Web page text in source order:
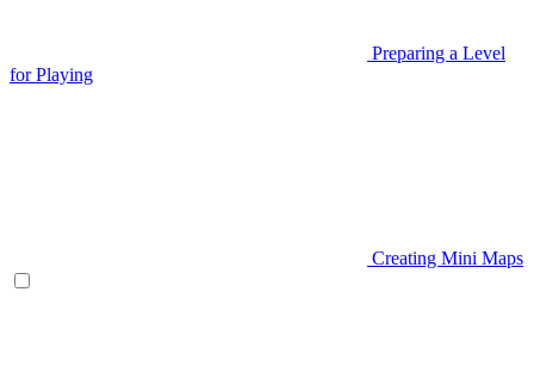
Preparing a Level
for Playing
Creating Mini Maps